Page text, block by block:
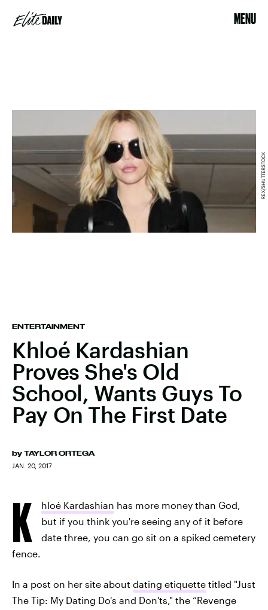
MENU
ENTERTAINMENT
Khloé Kardashian
Proves She's Old
School, Wants Guys To
Pay On The First Date
by TAYLOR ORTEGA
JAN. 20, 2017
REX/SHUTTERSTOCK
K hloé Kardashian has more money than God,
but if you think you're seeing any of it before
date three, you can go sit on a spiked cemetery
fence.
In a post on her site about dating etiquette titled "Just
The Tip: My Dating Do's and Don'ts," the “Revenge